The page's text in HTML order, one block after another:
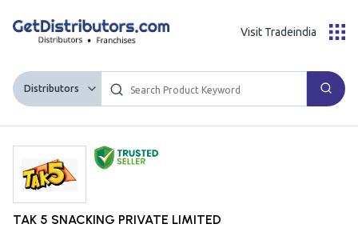
Distributors
Visit Tradeindia
TAK 5 SNACKING PRIVATE LIMITED